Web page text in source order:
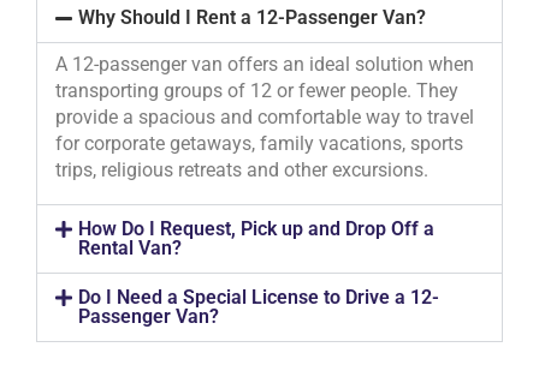
Why Should I Rent a 12-Passenger Van?
A 12-passenger van offers an ideal solution when
transporting groups of 12 or fewer people. They
provide a spacious and comfortable way to travel
for corporate getaways, family vacations, sports
trips, religious retreats and other excursions.
How Do I Request, Pick up and Drop Off a
Rental Van?
Do I Need a Special License to Drive a 12-
Passenger Van?